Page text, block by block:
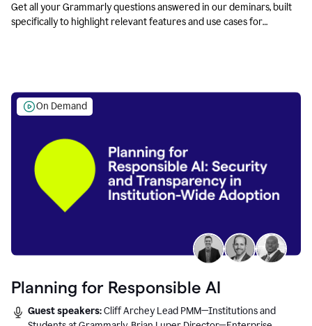
Get all your Grammarly questions answered in our deminars, built
specifically to highlight relevant features and use cases for
On Demand
Planning for Responsible AI
Guest speakers:Cliff Archey Lead PMM—Institutions and